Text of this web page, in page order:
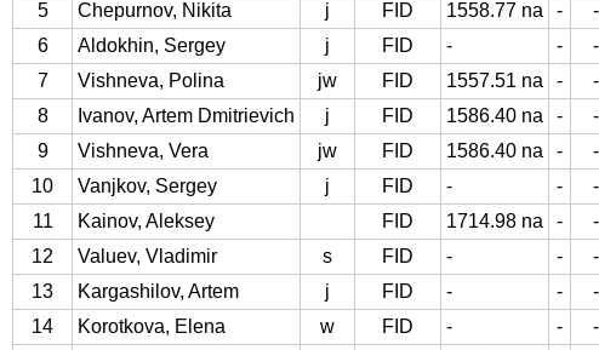
5
Chepurnov, Nikita j FID 1558.77 na - -
6
Aldokhin, Sergey j FID - - -
7
Vishneva, Polina jw FID 1557.51 na - -
8
Ivanov, Artem Dmitrievich j FID 1586.40 na - -
9
Vishneva, Vera jw FID 1586.40 na - -
10
Vanjkov, Sergey j FID - - -
11
Kainov, Aleksey FID 1714.98 na - -
12
Valuev, Vladimir s FID - - -
13
Kargashilov, Artem j FID - - -
14
Korotkova, Elena w FID - - -